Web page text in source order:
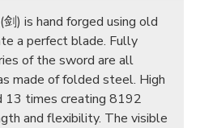
) is hand forged using old
a perfect blade. Fully
of the sword are all
made of folded steel. High
13 times creating 8192
and flexibility. The visible